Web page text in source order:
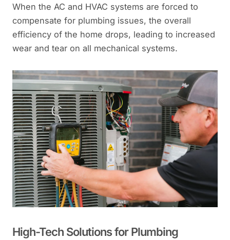
When the AC and HVAC systems are forced to
compensate for plumbing issues, the overall
efficiency of the home drops, leading to increased
wear and tear on all mechanical systems.
High-Tech Solutions for Plumbing